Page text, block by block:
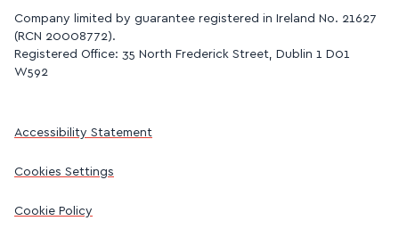
Company limited by guarantee registered in Ireland No. 21627
(RCN 20008772).
Registered Office: 35 North Frederick Street, Dublin 1 D01
W592
Accessibility Statement
Cookies Settings
Cookie Policy